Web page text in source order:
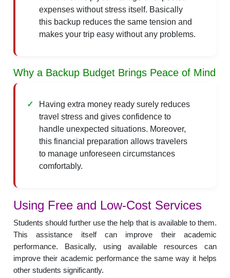
expenses without stress itself. Basically
this backup reduces the same tension and
makes your trip easy without any problems.
Why a Backup Budget Brings Peace of Mind
Having extra money ready surely reduces
travel stress and gives confidence to
handle unexpected situations. Moreover,
this financial preparation allows travelers
to manage unforeseen circumstances
comfortably.
Using Free and Low-Cost Services
Students should further use the help that is available to them.
This assistance itself can improve their academic
performance. Basically, using available resources can
improve their academic performance the same way it helps
other students significantly.